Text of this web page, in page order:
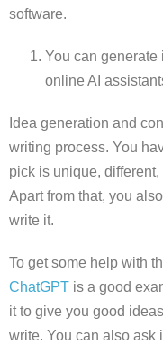
software.
You can generate
online AI
Idea generation and
writing process. You
pick is unique,
Apart from that, you
write it.
To get some help with
ChatGPT is a good
it to give you good
write. You can also ask